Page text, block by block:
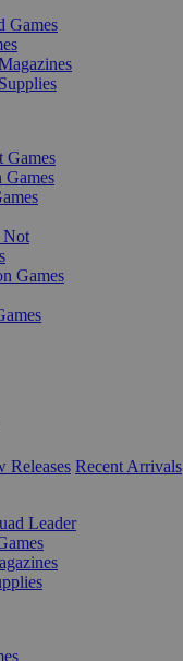
Games
Games
Games
Games
Releases Recent Arrivals
Leader